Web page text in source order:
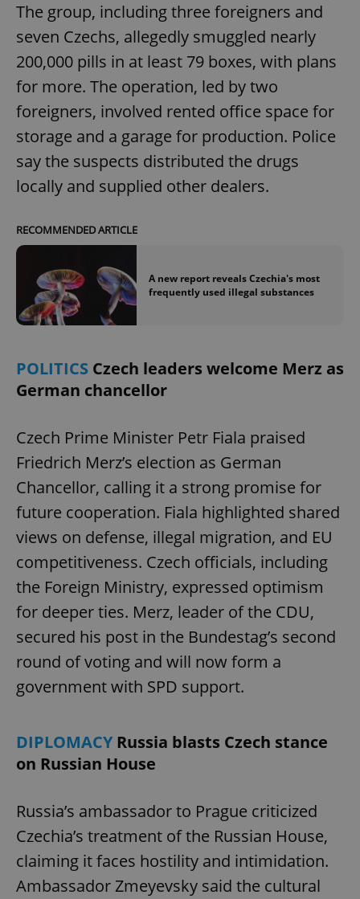
The group, including three foreigners and
seven Czechs, allegedly smuggled nearly
200,000 pills in at least 79 boxes, with plans
for more. The operation, led by two
foreigners, involved rented office space for
storage and a garage for production. Police
say the suspects distributed the drugs
locally and supplied other dealers.
RECOMMENDED ARTICLE
A new report reveals Czechia's most
frequently used illegal substances
POLITICS Czech leaders welcome Merz as
German chancellor
Czech Prime Minister Petr Fiala praised
Friedrich Merz’s election as German
Chancellor, calling it a strong promise for
future cooperation. Fiala highlighted shared
views on defense, illegal migration, and EU
competitiveness. Czech officials, including
the Foreign Ministry, expressed optimism
for deeper ties. Merz, leader of the CDU,
secured his post in the Bundestag’s second
round of voting and will now form a
government with SPD support.
DIPLOMACYRussia blasts Czech stance
on Russian House
Russia’s ambassador to Prague criticized
Czechia’s treatment of the Russian House,
claiming it faces hostility and intimidation.
Ambassador Zmeyevsky said the cultural